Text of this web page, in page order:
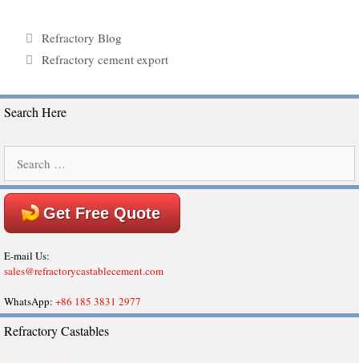
Categories
Refractory Blog
Tags
Refractory cement export
Search Here
for:
Get Free Quote
E-mail Us:
sales@refractorycastablecement.com
WhatsApp: +86 185 3831 2977
Refractory Castables